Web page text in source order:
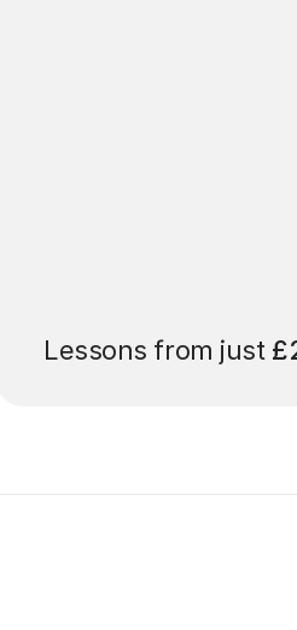
Lessons from just